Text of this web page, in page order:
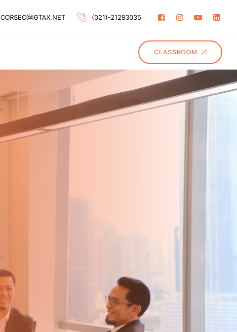
CORSEC@IGTAX.NET (021)-21283035
CLASSROOM